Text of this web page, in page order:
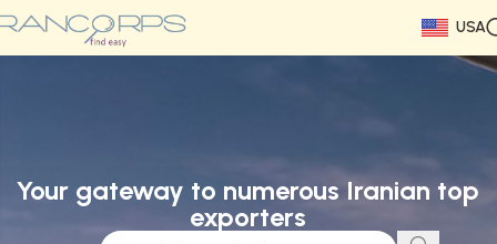
USA
Read More
Read More
Read More
Read More
Read More
Read More
Read More
Your gateway to numerous Iranian top
exporters